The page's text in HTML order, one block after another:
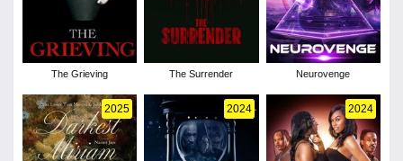
The Grieving The Surrender Neurovenge
2025 2024 2024